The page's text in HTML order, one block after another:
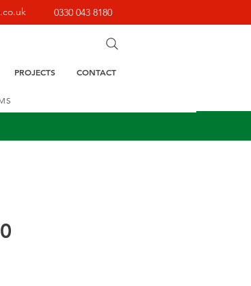
0330 043 8180
PROJECTS CONTACT